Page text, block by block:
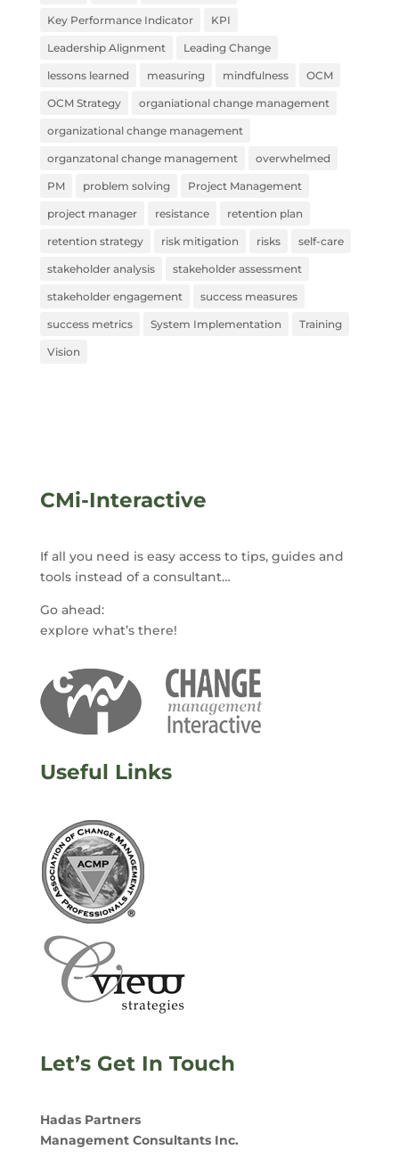
Key Performance Indicator KPI
Leadership Alignment Leading Change
lessons learned measuring mindfulness OCM
OCM Strategy organiational change management
organizational change management
organzatonal change management overwhelmed
PM problem solving Project Management
project manager resistance retention plan
retention strategy risk mitigation risks self-care
stakeholder analysis stakeholder assessment
stakeholder engagement success measures
success metrics System Implementation Training
Vision
CMi-Interactive
If all you need is easy access to tips, guides and
tools instead of a consultant…
Go ahead:
explore what’s there!
Useful Links
Let’s Get In Touch
Hadas Partners
Management Consultants Inc.